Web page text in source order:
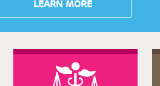
LEARN MORE